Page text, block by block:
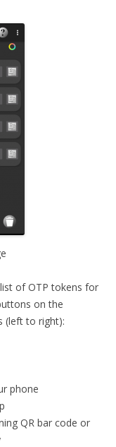
of OTP tokens for
on the
(left to right):
phone
QR bar code or